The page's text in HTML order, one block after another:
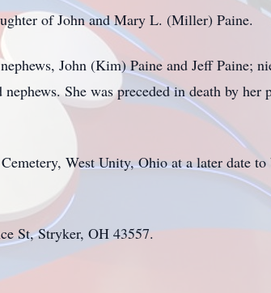
of John and Mary L. (Miller) Paine.
John (Kim) Paine and Jeff Paine;
She was preceded in death by her
West Unity, Ohio at a later date to
St, Stryker, OH 43557.